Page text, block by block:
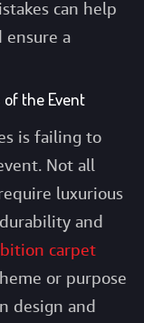
can help
ensure a
the Event
is failing to
Not all
luxurious
and
carpet
or purpose
design and